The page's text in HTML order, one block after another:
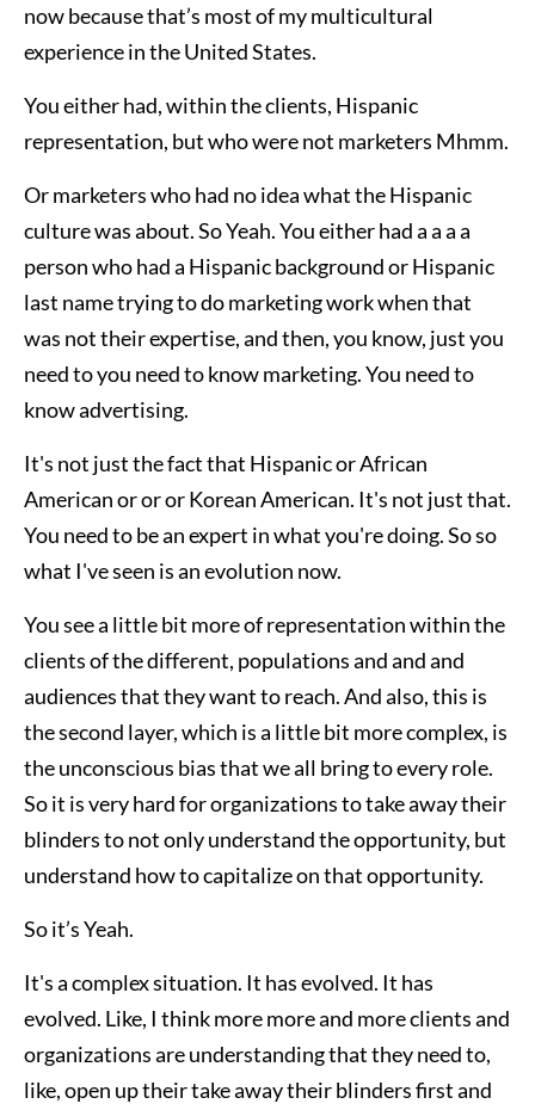
now because that’s most of my multicultural
experience in the United States.
You either had, within the clients, Hispanic
representation, but who were not marketers Mhmm.
Or marketers who had no idea what the Hispanic
culture was about. So Yeah. You either had a a a a
person who had a Hispanic background or Hispanic
last name trying to do marketing work when that
was not their expertise, and then, you know, just you
need to you need to know marketing. You need to
know advertising.
It's not just the fact that Hispanic or African
American or or or Korean American. It's not just that.
You need to be an expert in what you're doing. So so
what I've seen is an evolution now.
You see a little bit more of representation within the
clients of the different, populations and and and
audiences that they want to reach. And also, this is
the second layer, which is a little bit more complex, is
the unconscious bias that we all bring to every role.
So it is very hard for organizations to take away their
blinders to not only understand the opportunity, but
understand how to capitalize on that opportunity.
So it’s Yeah.
It's a complex situation. It has evolved. It has
evolved. Like, I think more more and more clients and
organizations are understanding that they need to,
like, open up their take away their blinders first and